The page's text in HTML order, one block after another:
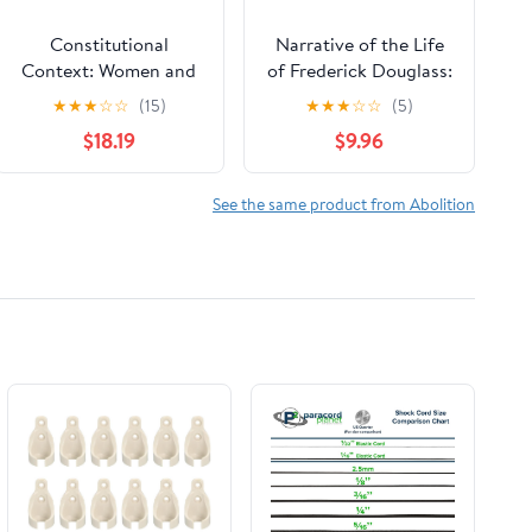
Constitutional
Context: Women and
Rights Discourse in
Nineteenth-Century
America (The Johns
Hopkins Series in
★★★☆☆ (15)
$18.19
Narrative of the Life
of Frederick Douglass:
An American Slave,
Written by Himself
(The Bedford Series in
History and Culture)
★★★☆☆ (5)
$9.96
See the same product from Abolition